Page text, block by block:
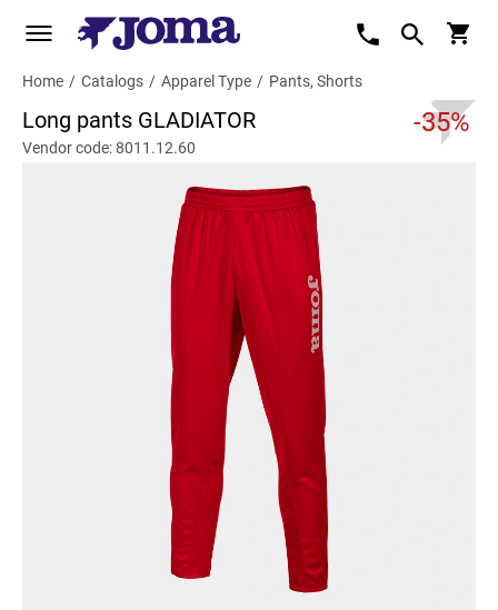
Home / Catalogs / Apparel Type / Pants, Shorts
Long pants GLADIATOR -35%
Vendor code: 8011.12.60